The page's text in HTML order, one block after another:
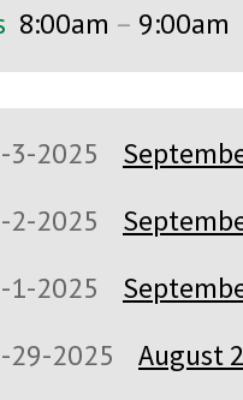
8:00am – 9:00am
3-2025
2-2025
1-2025
29-2025
August